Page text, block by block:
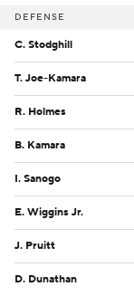
DEFENSE
C. Stodghill
T. Joe-Kamara
R. Holmes
B. Kamara
I. Sanogo
E. Wiggins Jr.
J. Pruitt
D. Dunathan